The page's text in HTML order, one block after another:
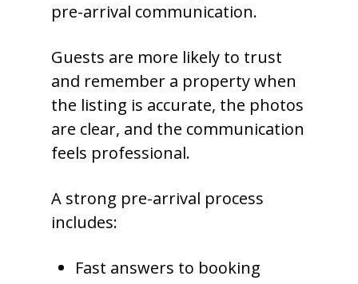
pre-arrival communication.
Guests are more likely to trust
and remember a property when
the listing is accurate, the photos
are clear, and the communication
feels professional.
A strong pre-arrival process
includes:
Fast answers to booking